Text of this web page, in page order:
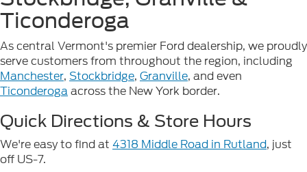
Ticonderoga
As central Vermont's premier Ford dealership, we proudly
serve customers from throughout the region, including
Manchester, Stockbridge, Granville, and even
Ticonderogaacross the New York border.
Quick Directions & Store Hours
We're easy to find at 4318 Middle Road in Rutland, just
off US-7.